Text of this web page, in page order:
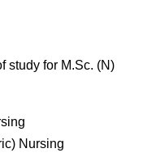
study for M.Sc. (N)
Nursing